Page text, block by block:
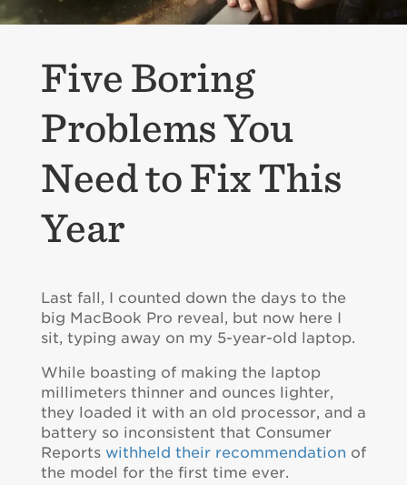
Five Boring
Problems You
Need to Fix This
Year
Last fall, I counted down the days to the
big MacBook Pro reveal, but now here I
sit, typing away on my 5-year-old laptop.
While boasting of making the laptop
millimeters thinner and ounces lighter,
they loaded it with an old processor, and a
battery so inconsistent that Consumer
Reports withheld their recommendation of
the model for the first time ever.